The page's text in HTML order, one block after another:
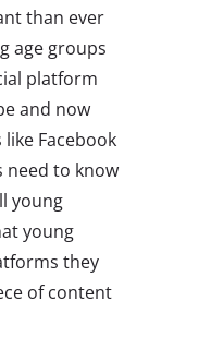
than ever
age groups
platform
and now
Facebook
need to know
young
young
they
of content